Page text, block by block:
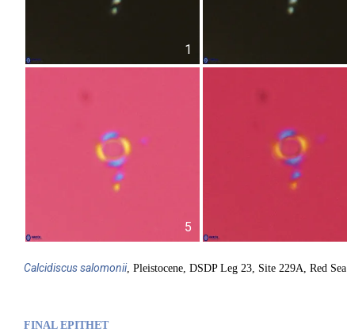
1
5
Calcidiscussalomonii, Pleistocene, DSDP Leg 23, Site 229A, Red Sea
FINAL EPITHET